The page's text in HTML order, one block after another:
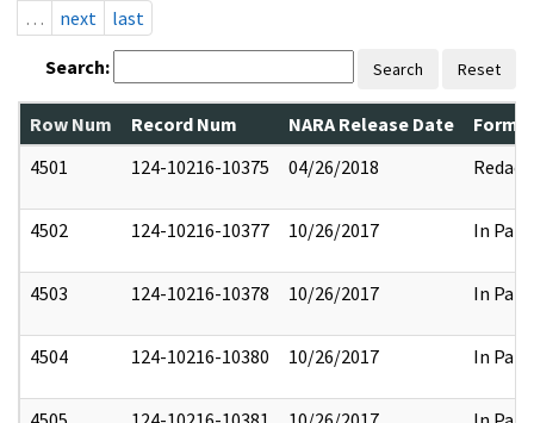
…
next last
Search: Search Reset
Row Num Record Num NARA Release Date
4501
124-10216-10375 04/26/2018 Redact
4502 124-10216-10377 10/26/2017 In Part
4503 124-10216-10378 10/26/2017 In Part
4504 124-10216-10380 10/26/2017 In Part